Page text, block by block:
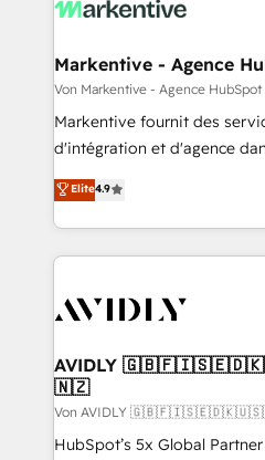
Markentive - Agence
Von Markentive - Agence HubSpot
Markentive fournit des
d'intégration et d'agence
North America. Avec plus de
marketing automation,
webdesign. Markentive is both a consulting firm, a
digital agency and an
CRM and webdesign (We
Elite4.9
AVIDLY
🇳🇿
Von AVIDLY
HubSpot’s 5x Global